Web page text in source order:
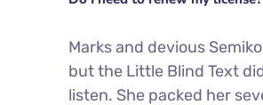
Marks and devious
but the Little Blind Text
listen. She packed her